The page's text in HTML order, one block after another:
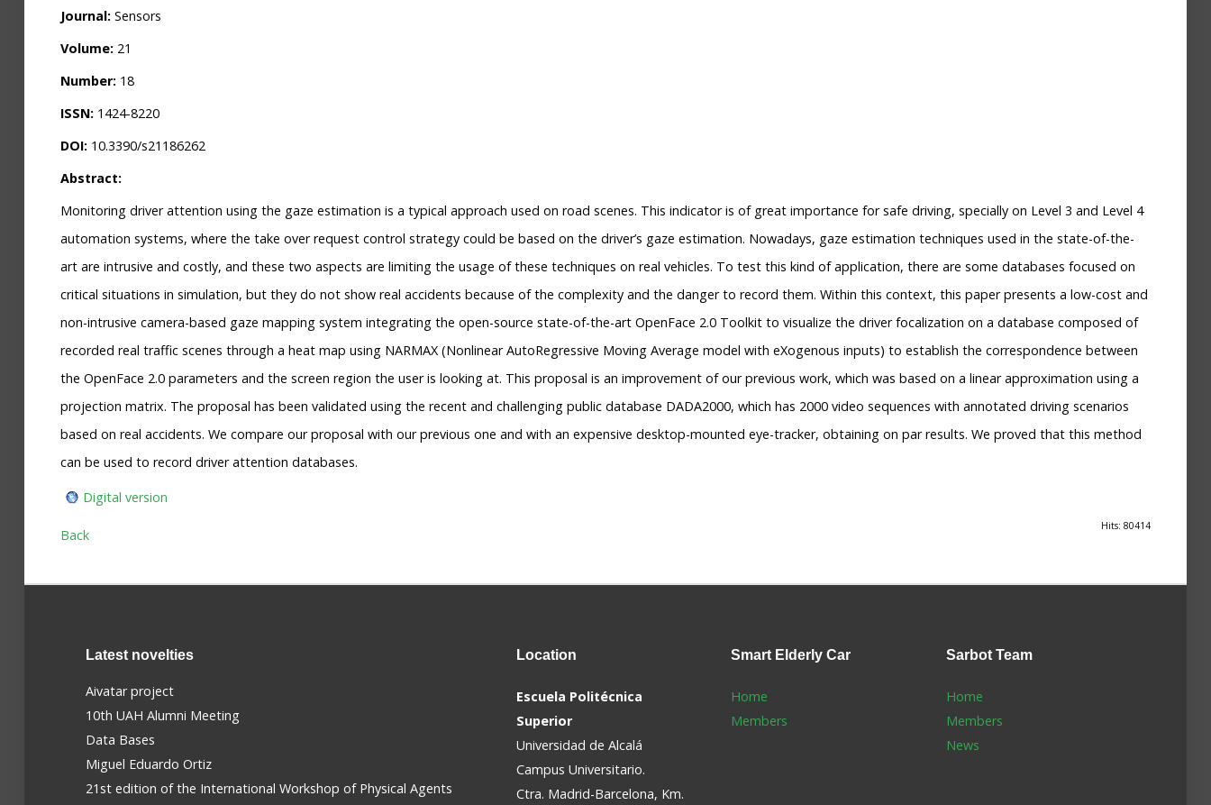
Journal: Sensors
Volume: 21
Number: 18
ISSN: 1424-8220
DOI: 10.3390/s21186262
Abstract:
Monitoring driver attention using the gaze estimation is a typical approach used on road scenes. This indicator is of great importance for safe driving, specially on Level 3 and Level 4
automation systems, where the take over request control strategy could be based on the driver’s gaze estimation. Nowadays, gaze estimation techniques used in the state-of-the-
art are intrusive and costly, and these two aspects are limiting the usage of these techniques on real vehicles. To test this kind of application, there are some databases focused on
critical situations in simulation, but they do not show real accidents because of the complexity and the danger to record them. Within this context, this paper presents a low-cost and
non-intrusive camera-based gaze mapping system integrating the open-source state-of-the-art OpenFace 2.0 Toolkit to visualize the driver focalization on a database composed of
recorded real traffic scenes through a heat map using NARMAX (Nonlinear AutoRegressive Moving Average model with eXogenous inputs) to establish the correspondence between
the OpenFace 2.0 parameters and the screen region the user is looking at. This proposal is an improvement of our previous work, which was based on a linear approximation using a
projection matrix. The proposal has been validated using the recent and challenging public database DADA2000, which has 2000 video sequences with annotated driving scenarios
based on real accidents. We compare our proposal with our previous one and with an expensive desktop-mounted eye-tracker, obtaining on par results. We proved that this method
can be used to record driver attention databases.
Digital version
Hits: 80414
Back
Latest novelties
Aivatar project
10th UAH Alumni Meeting
Data Bases
Miguel Eduardo Ortiz
21st edition of the International Workshop of Physical Agents
Location
Escuela Politécnica
Superior
Universidad de Alcalá
Campus Universitario.
Ctra. Madrid-Barcelona, Km.
Smart Elderly Car
Home
Members
SarbotTeam
Home
Members
News